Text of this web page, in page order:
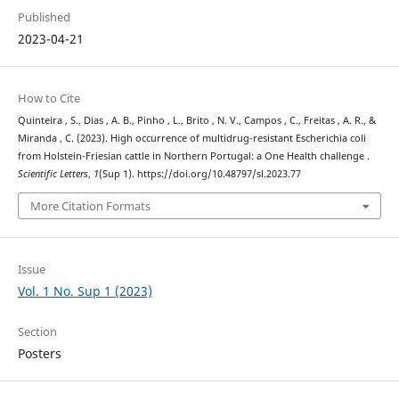
Published
2023-04-21
How to Cite
Quinteira , S., Dias , A. B., Pinho , L., Brito , N. V., Campos , C., Freitas , A. R., &
Miranda , C. (2023). High occurrence of multidrug-resistant Escherichia coli
from Holstein-Friesian cattle in Northern Portugal: a One Health challenge .
Scientific Letters, 1(Sup 1). https://doi.org/10.48797/sl.2023.77
More Citation Formats
Issue
Vol. 1 No. Sup 1 (2023)
Section
Posters